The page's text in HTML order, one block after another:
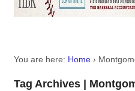
You are here: Home ›
Tag Archives |